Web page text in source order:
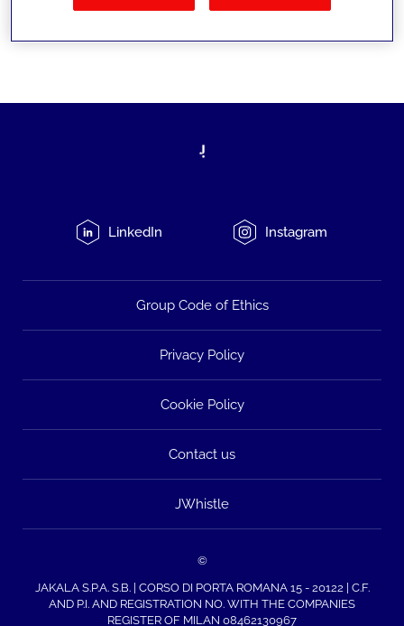
LinkedIn Instagram
Group Code of Ethics
Privacy Policy
Cookie Policy
Contact us
JWhistle
©
JAKALA S.P.A. S.B. | CORSO DI PORTA ROMANA 15 - 20122 | C.F.
AND P.I. AND REGISTRATION NO. WITH THE COMPANIES
REGISTER OF MILAN 08462130967